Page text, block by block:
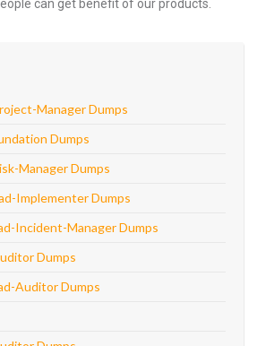
can get benefit of our products.
Manager Dumps
Dumps
Manager Dumps
Implementer Dumps
Incident-Manager Dumps
Dumps
Auditor Dumps